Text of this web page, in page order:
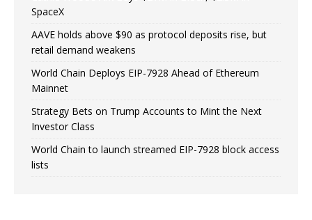
SpaceX
AAVE holds above $90 as protocol deposits rise, but
retail demand weakens
World Chain Deploys EIP-7928 Ahead of Ethereum
Mainnet
Strategy Bets on Trump Accounts to Mint the Next
Investor Class
World Chain to launch streamed EIP-7928 block access
lists